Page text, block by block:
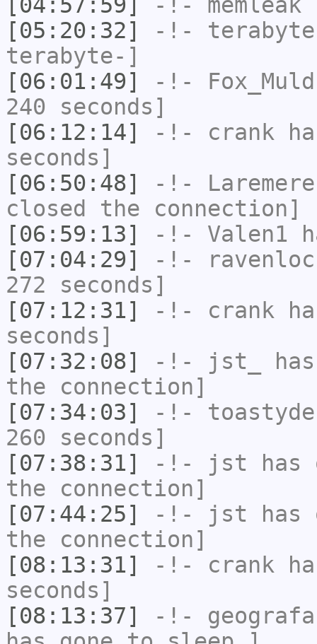
[05:20:32]
-!-
terabyte-]
[06:01:49]
-!-
240 seconds]
[06:12:14]
-!- crank
seconds]
[06:50:48]
-!- Laremere
closed the connection]
[06:59:13]
-!- Valen1
[07:04:29]
-!-
272 seconds]
[07:12:31]
-!- crank
seconds]
[07:32:08]
-!- jst_
the connection]
[07:34:03]
-!-
260 seconds]
[07:38:31]
-!- jst has
the connection]
[07:44:25]
-!- jst has
the connection]
[08:13:31]
-!- crank
seconds]
[08:13:37]
-!- geografa